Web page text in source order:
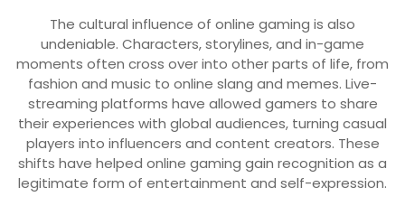
The cultural influence of online gaming is also
undeniable. Characters, storylines, and in-game
moments often cross over into other parts of life, from
fashion and music to online slang and memes. Live-
streaming platforms have allowed gamers to share
their experiences with global audiences, turning casual
players into influencers and content creators. These
shifts have helped online gaming gain recognition as a
legitimate form of entertainment and self-expression.